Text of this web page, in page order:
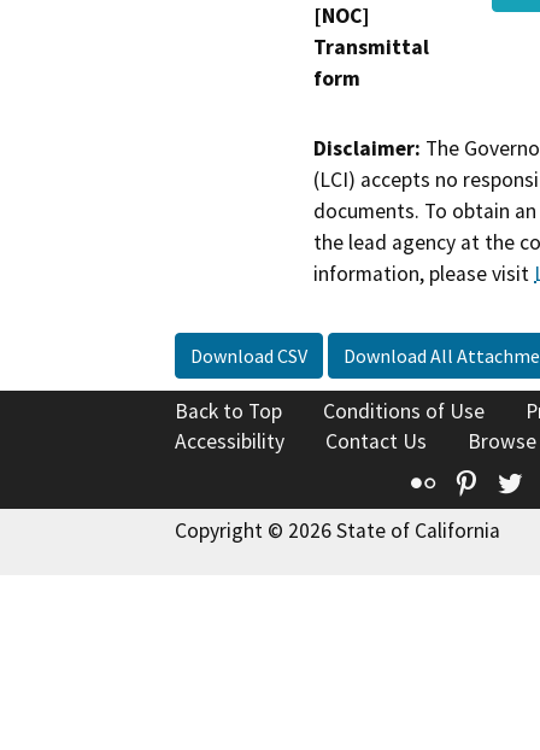
[NOC]
Transmittal
form
Disclaimer: The
(LCI) accepts no
documents. To obtain
the lead agency at the
information, please visit
Download CSV Download All
Back to Top Conditions of Use
Accessibility
Contact Us
Flickr
Copyright © 2026 State of California